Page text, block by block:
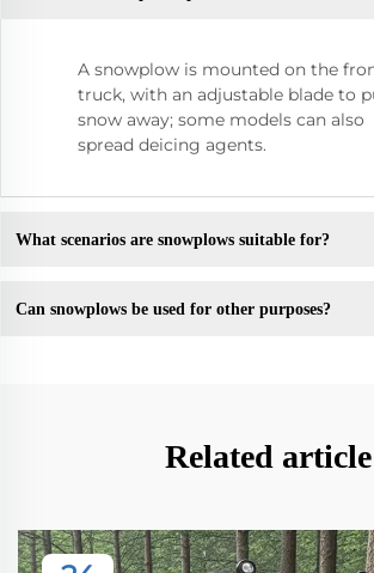
A snowplow is mounted on the
truck, with an adjustable blade to
snow away; some models can also
spread deicing agents.
What scenarios are snowplows suitable for?
Can snowplows be used for other purposes?
Related article